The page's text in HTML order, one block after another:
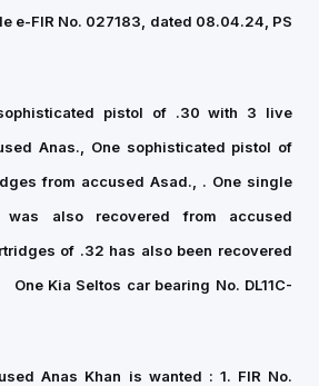
e-FIR No. 027183, dated 08.04.24, PS
pistol of .30 with 3 live
Anas., One sophisticated pistol of
from accused Asad., . One single
also recovered from accused
of .32 has also been recovered
One Kia Seltos car bearing No. DL11C-
Anas Khan is wanted : 1. FIR No.